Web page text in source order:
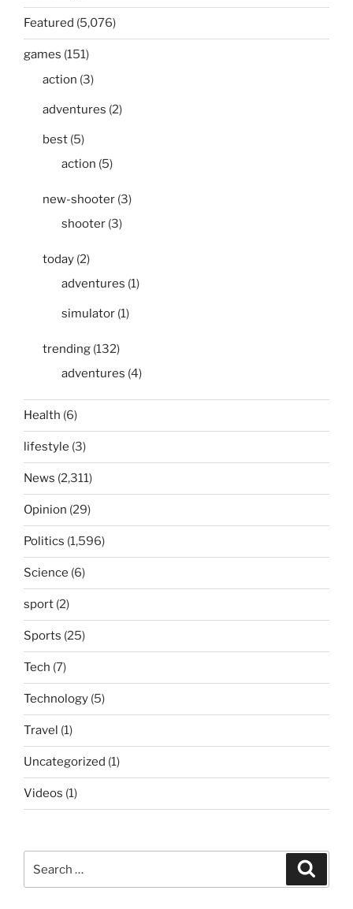
Featured (5,076)
games (151)
action (3)
adventures (2)
best (5)
action (5)
new-shooter (3)
shooter (3)
today (2)
adventures (1)
simulator (1)
trending (132)
adventures (4)
Health (6)
lifestyle (3)
News (2,311)
Opinion (29)
Politics (1,596)
Science (6)
sport (2)
Sports (25)
Tech (7)
Technology (5)
Travel (1)
Uncategorized (1)
Videos (1)